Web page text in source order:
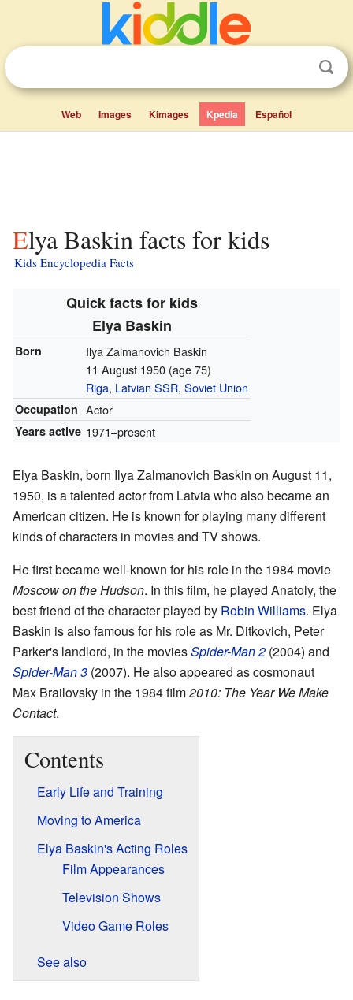
Web Images Kimages Kpedia Español
Elya Baskin facts for kids
Kids Encyclopedia Facts
Quick facts for kids
Elya Baskin
Born
Ilya Zalmanovich Baskin
11 August 1950 (age 75)
Riga, Latvian SSR, Soviet Union
Occupation Actor
Years active 1971–present
Elya Baskin, born Ilya Zalmanovich Baskin on August 11,
1950, is a talented actor from Latvia who also became an
American citizen. He is known for playing many different
kinds of characters in movies and TV shows.
He first became well-known for his role in the 1984 movie
Moscow on the Hudson. In this film, he played Anatoly, the
best friend of the character played by Robin Williams. Elya
Baskin is also famous for his role as Mr. Ditkovich, Peter
Parker's landlord, in the moviesSpider-Man 2 (2004) and
Spider-Man 3 (2007). He also appeared as cosmonaut
Max Brailovsky in the 1984 film2010: The Year We Make
Contact.
Contents
Early Life and Training
Moving to America
Elya Baskin's Acting Roles
Film Appearances
Television Shows
Video Game Roles
See also